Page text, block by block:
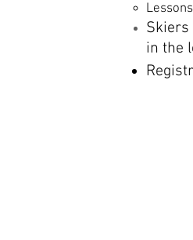
Skiers
in the